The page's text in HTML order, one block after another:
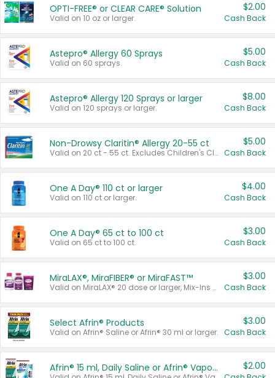
OPTI-FREE® or CLEAR CARE® Solution
Valid on 10 oz or larger.
$2.00
Cash Back
Astepro® Allergy 60 Sprays
Valid on 60 sprays.
$5.00
Cash Back
Astepro® Allergy 120 Sprays or larger
Valid on 120 sprays or larger.
$8.00
Cash Back
Non-Drowsy Claritin® Allergy 20-55 ct
Valid on 20 ct - 55 ct. Excludes Children's Claritin®, Claritin-D®, and Claritin® Cooling Honey Flavored Liquid.
$5.00
Cash Back
One A Day® 110 ct or larger
Valid on 110 ct or larger.
$4.00
Cash Back
One A Day® 65 ct to 100 ct
Valid on 65 ct to 100 ct.
$3.00
Cash Back
MiraLAX®, MiraFIBER® or MiraFAST™
Valid on MiraLAX® 20 dose or larger, Mix-Ins 20 count, MiraFIBER® Gummies 72 ct, or MiraFAST™ 30 ct or larger.
$3.00
Cash Back
Select Afrin® Products
Valid on Afrin® Saline or Afrin® 30 ml or larger.
$3.00
Cash Back
Afrin® 15 ml, Daily Saline or Afrin® Vapor Burst™ Inhaler Sticks $2.00